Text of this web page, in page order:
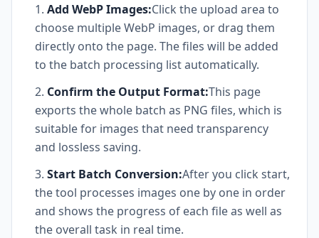
Add WebP Images:Click the upload area to
choose multiple WebP images, or drag them
directly onto the page. The files will be added
to the batch processing list automatically.
Confirm the Output Format:This page
exports the whole batch as PNG files, which is
suitable for images that need transparency
and lossless saving.
Start Batch Conversion:After you click start,
the tool processes images one by one in order
and shows the progress of each file as well as
the overall task in real time.